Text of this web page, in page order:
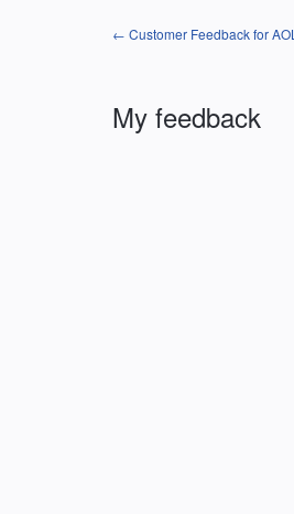
← Customer Feedback for AOL
My feedback